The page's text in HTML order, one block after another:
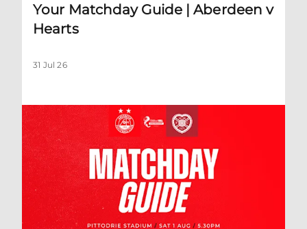
Your Matchday Guide | Aberdeen v
Hearts
31 Jul 26